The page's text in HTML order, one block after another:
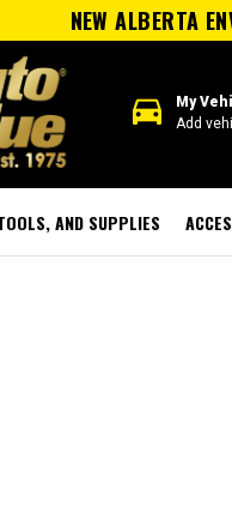
NEW ALBERTA
directions_car My
Add
AND SUPPLIES